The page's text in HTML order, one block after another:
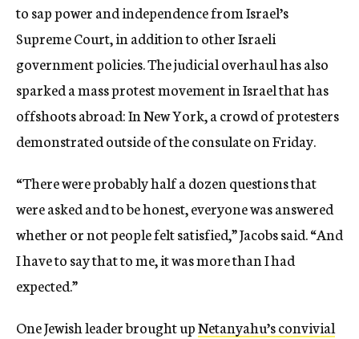
to sap power and independence from Israel’s
Supreme Court, in addition to other Israeli
government policies. The judicial overhaul has also
sparked a mass protest movement in Israel that has
offshoots abroad: In New York, a crowd of protesters
demonstrated outside of the consulate on Friday.
“There were probably half a dozen questions that
were asked and to be honest, everyone was answered
whether or not people felt satisfied,” Jacobs said. “And
I have to say that to me, it was more than I had
expected.”
One Jewish leader brought upNetanyahu’s convivial